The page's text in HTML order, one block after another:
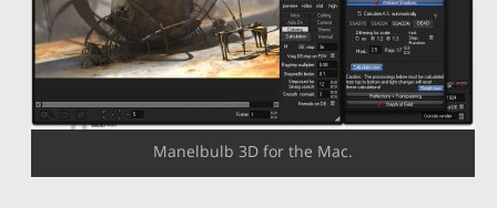
Manelbulb 3D for the Mac.